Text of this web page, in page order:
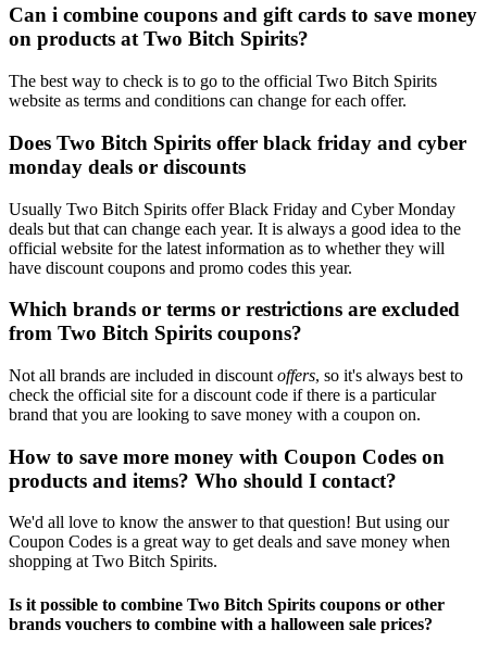
Can i combine coupons and gift cards to save money
on products at Two Bitch Spirits?
The best way to check is to go to the official Two Bitch Spirits
website as terms and conditions can change for each offer.
Does Two Bitch Spirits offer black friday and cyber
monday deals or discounts
Usually Two Bitch Spirits offer Black Friday and Cyber Monday
deals but that can change each year. It is always a good idea to the
official website for the latest information as to whether they will
have discount coupons and promo codes this year.
Which brands or terms or restrictions are excluded
from Two Bitch Spirits coupons?
Not all brands are included in discount offers, so it's always best to
check the official site for a discount code if there is a particular
brand that you are looking to save money with a coupon on.
How to save more money with Coupon Codes on
products and items? Who should I contact?
We'd all love to know the answer to that question! But using our
Coupon Codes is a great way to get deals and save money when
shopping at Two Bitch Spirits.
Is it possible to combine Two Bitch Spirits coupons or other
brands vouchers to combine with a halloween sale prices?